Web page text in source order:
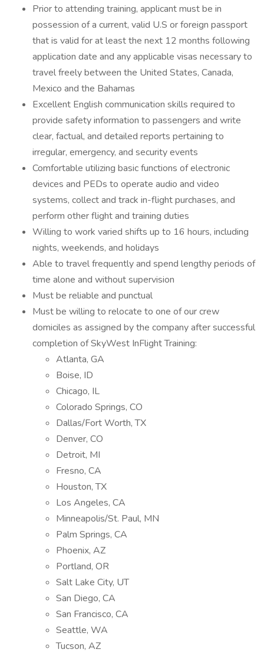
Prior to attending training, applicant must be in
possession of a current, valid U.S or foreign passport
that is valid for at least the next 12 months following
application date and any applicable visas necessary to
travel freely between the United States, Canada,
Mexico and the Bahamas
Excellent English communication skills required to
provide safety information to passengers and write
clear, factual, and detailed reports pertaining to
irregular, emergency, and security events
Comfortable utilizing basic functions of electronic
devices and PEDs to operate audio and video
systems, collect and track in-flight purchases, and
perform other flight and training duties
Willing to work varied shifts up to 16 hours, including
nights, weekends, and holidays
Able to travel frequently and spend lengthy periods of
time alone and without supervision
Must be reliable and punctual
Must be willing to relocate to one of our crew
domiciles as assigned by the company after successful
completion of SkyWest InFlight Training:
Atlanta, GA
Boise, ID
Chicago, IL
Colorado Springs, CO
Dallas/Fort Worth, TX
Denver, CO
Detroit, MI
Fresno, CA
Houston, TX
Los Angeles, CA
Minneapolis/St. Paul, MN
Palm Springs, CA
Phoenix, AZ
Portland, OR
Salt Lake City, UT
San Diego, CA
San Francisco, CA
Seattle, WA
Tucson, AZ